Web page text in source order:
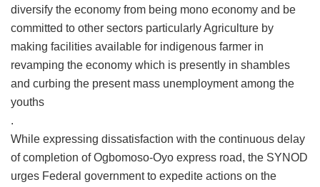
diversify the economy from being mono economy and be
committed to other sectors particularly Agriculture by
making facilities available for indigenous farmer in
revamping the economy which is presently in shambles
and curbing the present mass unemployment among the
youths
.
While expressing dissatisfaction with the continuous delay
of completion of Ogbomoso-Oyo express road, the SYNOD
urges Federal government to expedite actions on the